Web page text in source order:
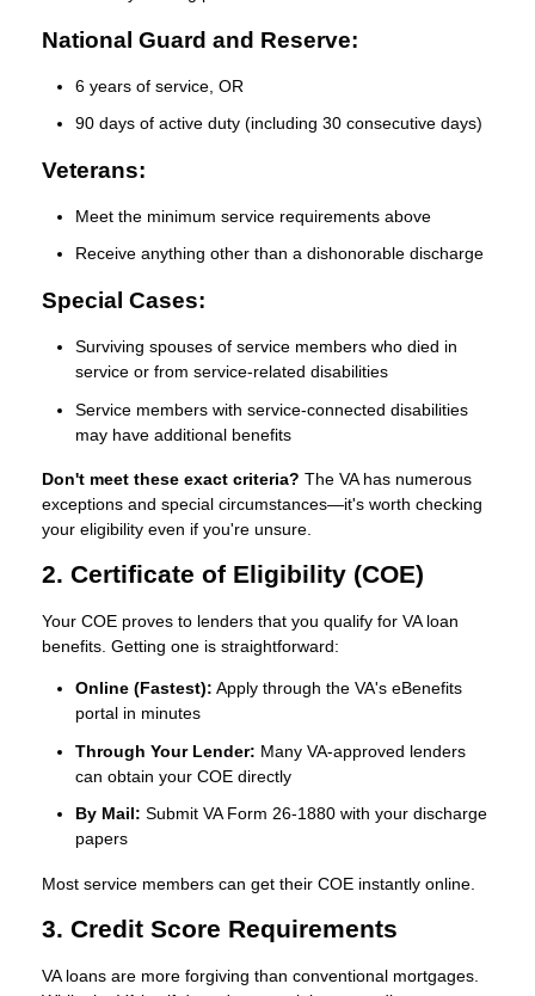
National Guard and Reserve:
6 years of service, OR
90 days of active duty (including 30 consecutive days)
Veterans:
Meet the minimum service requirements above
Receive anything other than a dishonorable discharge
Special Cases:
Surviving spouses of service members who died in
service or from service-related disabilities
Service members with service-connected disabilities
may have additional benefits
Don't meet these exact criteria? The VA has numerous
exceptions and special circumstances—it's worth checking
your eligibility even if you're unsure.
2. Certificate of Eligibility (COE)
Your COE proves to lenders that you qualify for VA loan
benefits. Getting one is straightforward:
Online (Fastest): Apply through the VA's eBenefits
portal in minutes
Through Your Lender: Many VA-approved lenders
can obtain your COE directly
By Mail: Submit VA Form 26-1880 with your discharge
papers
Most service members can get their COE instantly online.
3. Credit Score Requirements
VA loans are more forgiving than conventional mortgages.